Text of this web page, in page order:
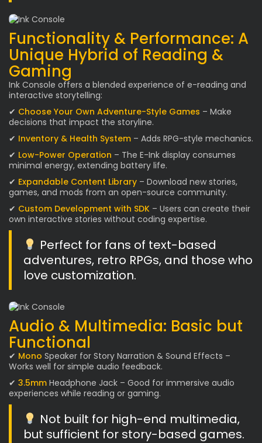
Functionality & Performance: A
Unique Hybrid of Reading &
Gaming
Ink Console offers a blended experience of e-reading and
interactive storytelling:
✔ Choose Your Own Adventure-Style Games – Make
decisions that impact the storyline.
✔ Inventory & Health System – Adds RPG-style mechanics.
✔ Low-Power Operation – The E-Ink display consumes
minimal energy, extending battery life.
✔ Expandable Content Library – Download new stories,
games, and mods from an open-source community.
✔ Custom Development with SDK – Users can create their
own interactive stories without coding expertise.
Perfect for fans of text-based
adventures, retro RPGs, and those who
love customization.
Audio & Multimedia: Basic but
Functional
✔ Mono Speaker for Story Narration & Sound Effects –
Works well for simple audio feedback.
✔ 3.5mm Headphone Jack – Good for immersive audio
experiences while reading or gaming.
Not built for high-end multimedia,
but sufficient for story-based games.